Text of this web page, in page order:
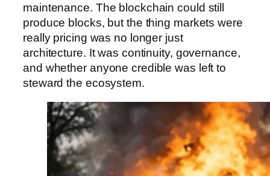
maintenance. The blockchain could still
produce blocks, but the thing markets were
really pricing was no longer just
architecture. It was continuity, governance,
and whether anyone credible was left to
steward the ecosystem.